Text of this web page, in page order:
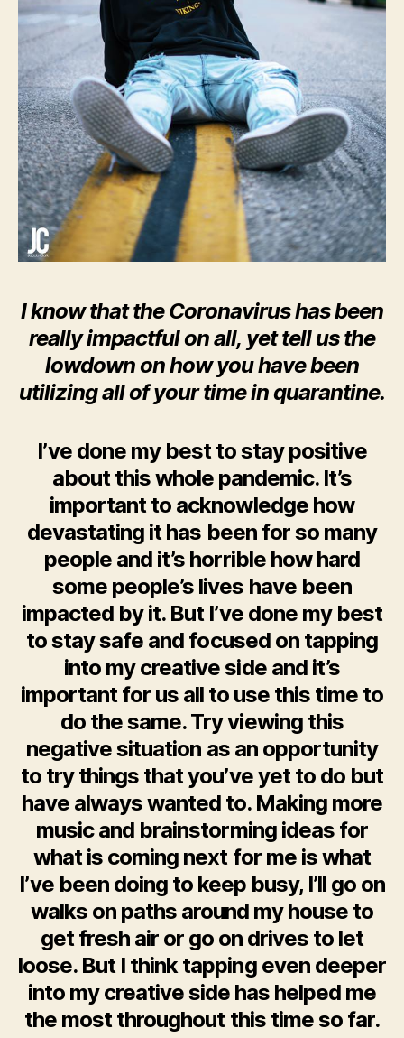
I know that the Coronavirus has been
really impactful on all, yet tell us the
lowdown on how you have been
utilizing all of your time in quarantine.
I’ve done my best to stay positive
about this whole pandemic. It’s
important to acknowledge how
devastating it has been for so many
people and it’s horrible how hard
some people’s lives have been
impacted by it. But I’ve done my best
to stay safe and focused on tapping
into my creative side and it’s
important for us all to use this time to
do the same. Try viewing this
negative situation as an opportunity
to try things that you’ve yet to do but
have always wanted to. Making more
music and brainstorming ideas for
what is coming next for me is what
I’ve been doing to keep busy, I’ll go on
walks on paths around my house to
get fresh air or go on drives to let
loose. But I think tapping even deeper
into my creative side has helped me
the most throughout this time so far.